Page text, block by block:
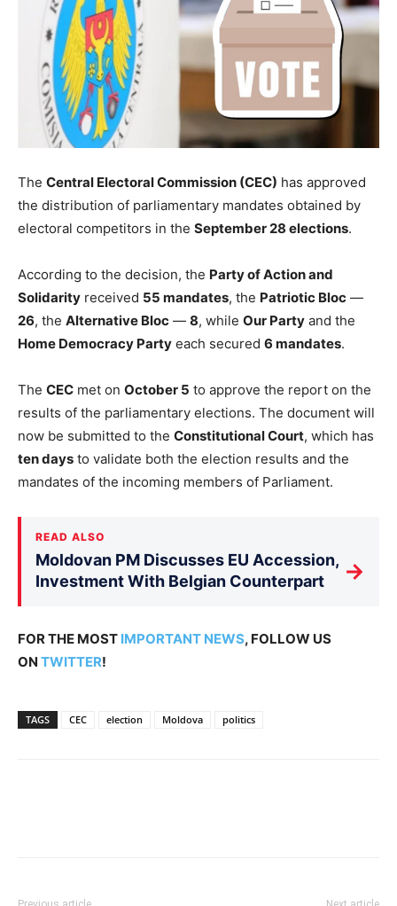
The Central Electoral Commission (CEC) has approved
the distribution of parliamentary mandates obtained by
electoral competitors in the September 28 elections.
According to the decision, the Party of Action and
Solidarity received 55 mandates, the Patriotic Bloc —
26, the Alternative Bloc — 8, while Our Party and the
Home Democracy Party each secured 6 mandates.
The CEC met on October 5 to approve the report on the
results of the parliamentary elections. The document will
now be submitted to the Constitutional Court, which has
ten days to validate both the election results and the
mandates of the incoming members of Parliament.
READ ALSO
Moldovan PM Discusses EU Accession,
Investment With Belgian Counterpart
→
FOR THE MOST IMPORTANT NEWS, FOLLOW US
ON TWITTER!
TAGS CEC election Moldova politics